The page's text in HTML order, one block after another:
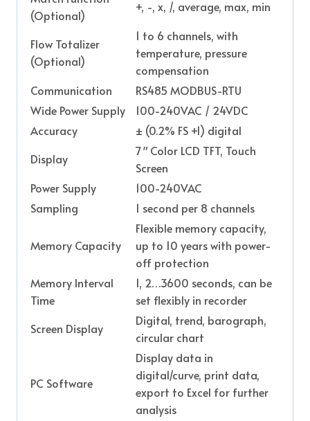
(Optional)
+, -, x, /, average, max, min
Flow Totalizer
(Optional)
1 to 6 channels, with
temperature, pressure
compensation
Communication
RS485 MODBUS-RTU
Wide Power Supply
100-240VAC / 24VDC
Accuracy
± (0.2% FS +1) digital
Display
7″ Color LCD TFT, Touch
Screen
Power Supply
100-240VAC
Sampling
1 second per 8 channels
Memory Capacity
Flexible memory capacity,
up to 10 years with power-
off protection
Memory Interval
Time
1, 2…3600 seconds, can be
set flexibly in recorder
Screen Display
Digital, trend, barograph,
circular chart
PC Software
Display data in
digital/curve, print data,
export to Excel for further
analysis